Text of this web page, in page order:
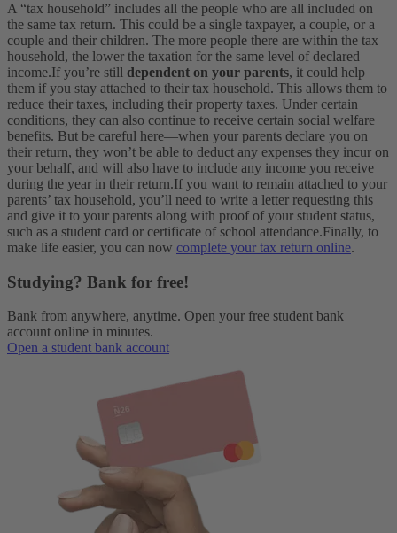
A “tax household” includes all the people who are all included on
the same tax return. This could be a single taxpayer, a couple, or a
couple and their children. The more people there are within the tax
household, the lower the taxation for the same level of declared
income.If you’re still dependent on your parents, it could help
them if you stay attached to their tax household. This allows them to
reduce their taxes, including their property taxes. Under certain
conditions, they can also continue to receive certain social welfare
benefits. But be careful here—when your parents declare you on
their return, they won’t be able to deduct any expenses they incur on
your behalf, and will also have to include any income you receive
during the year in their return.If you want to remain attached to your
parents’ tax household, you’ll need to write a letter requesting this
and give it to your parents along with proof of your student status,
such as a student card or certificate of school attendance.Finally, to
make life easier, you can now complete your tax return online.
Studying? Bank for free!
Bank from anywhere, anytime. Open your free student bank
account online in minutes.
Open a student bank account